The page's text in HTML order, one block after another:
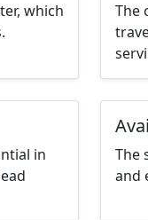
which
The
in
The
and